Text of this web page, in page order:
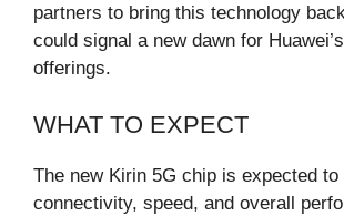
partners to bring this technology
could signal a new dawn for
offerings.
WHAT TO EXPECT
The new Kirin 5G chip is expected to
connectivity, speed, and overall